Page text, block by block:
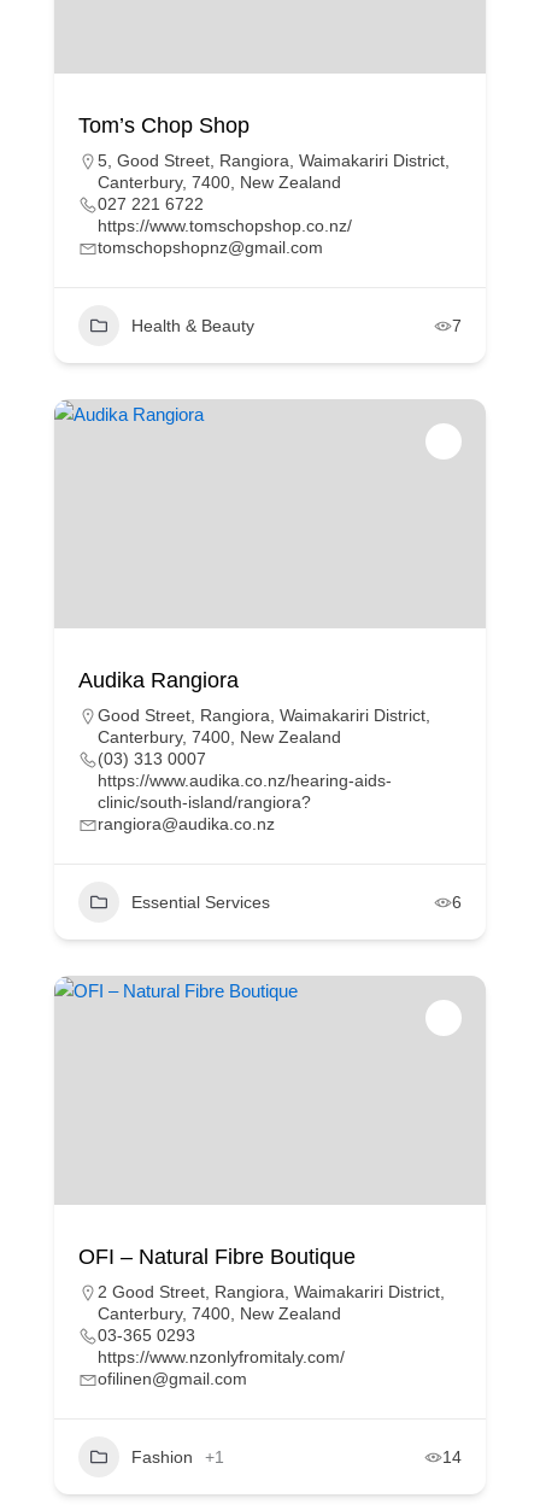
Tom’s Chop Shop
5, Good Street, Rangiora, Waimakariri District,
Canterbury, 7400, New Zealand
027 221 6722
https://www.tomschopshop.co.nz/
tomschopshopnz@gmail.com
Health & Beauty 7
Audika Rangiora
Good Street, Rangiora, Waimakariri District,
Canterbury, 7400, New Zealand
(03) 313 0007
https://www.audika.co.nz/hearing-aids-
clinic/south-island/rangiora?
rangiora@audika.co.nz
Essential Services 6
OFI – Natural Fibre Boutique
2 Good Street, Rangiora, Waimakariri District,
Canterbury, 7400, New Zealand
03-365 0293
https://www.nzonlyfromitaly.com/
ofilinen@gmail.com
Fashion +1 14